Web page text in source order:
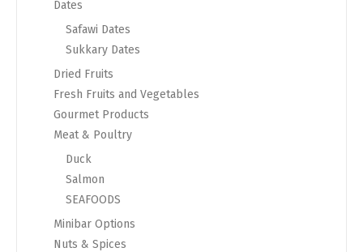
Dates
Safawi Dates
Sukkary Dates
Dried Fruits
Fresh Fruits and Vegetables
Gourmet Products
Meat & Poultry
Duck
Salmon
SEAFOODS
Minibar Options
Nuts & Spices